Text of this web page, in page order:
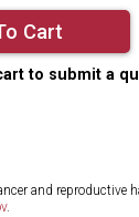
Cart
to submit a
and reproductive
.